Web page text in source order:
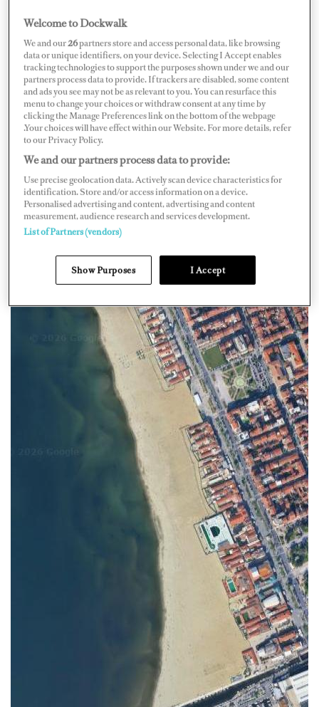
ITALY
Map Satellite
Welcome to Dockwalk
We and our26partners store and access personal data, like browsing
data or unique identifiers, on your device. Selecting I Accept enables
tracking technologies to support the purposes shown under we and our
partners process data to provide. If trackers are disabled, some content
and ads you see may not be as relevant to you. You can resurface this
menu to change your choices or withdraw consent at any time by
clicking the Manage Preferences link on the bottom of the webpage
.Your choices will have effect within our Website. For more details, refer
to our Privacy Policy.
We and our partners process data to provide:
Use precise geolocation data. Actively scan device characteristics for
identification. Store and/or access information on a device.
Personalised advertising and content, advertising and content
measurement, audience research and services development.
List of Partners (vendors)
Show Purposes I Accept